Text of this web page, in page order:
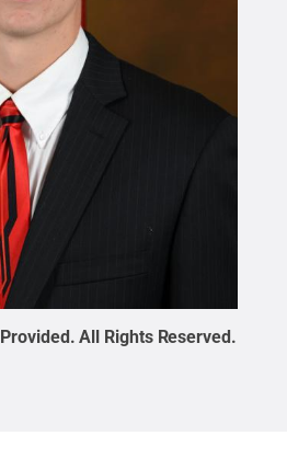
Provided.All Rights Reserved.